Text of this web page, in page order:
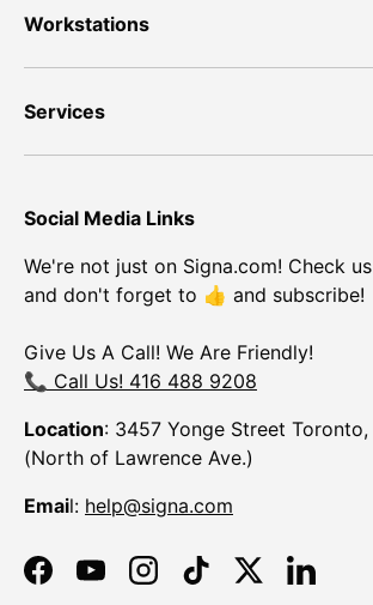
Workstations
Services
Social Media Links
We're not just on Signa.com! Check
and don't forget to 👍 and subscribe!
Give Us A Call! We Are Friendly!
📞 Call Us! 416 488 9208
Location: 3457 Yonge Street
(North of Lawrence Ave.)
Email: help@signa.com
FacebookYouTubeInstagramTikTokTwitterLinkedIn